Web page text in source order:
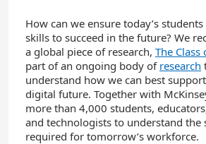
How can we ensure today’s
skills to succeed in the future? We
a global piece of research, The Class
part of an ongoing body of research
understand how we can best
digital future. Together with
more than 4,000 students,
and technologists to understand the
required for tomorrow’s workforce.